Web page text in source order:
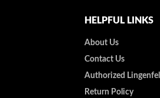
HELPFUL LINKS
About Us
Contact Us
Authorized
Return Policy